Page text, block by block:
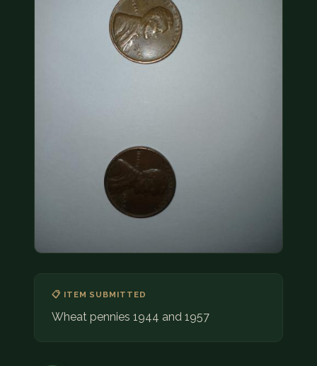
🔍 FREE APPRAISAL
CONTACT US
📋 ITEM SUBMITTED
Wheat pennies 1944 and 1957